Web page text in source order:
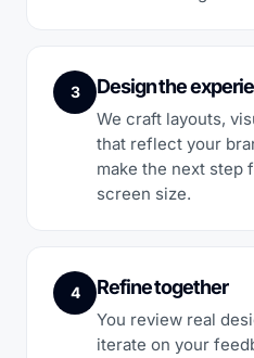
3 Design the
We craft layouts,
that reflect your
make the next step
screen size.
4 Refine together
You review real
iterate on your